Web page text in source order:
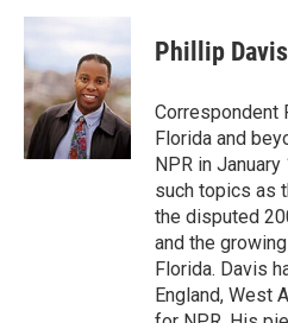
c
b
o
o
k
e
d
I
n
l
Phillip Davis
Correspondent
Florida and
NPR in
such topics as
the disputed
and the
Florida. Davis
England, West